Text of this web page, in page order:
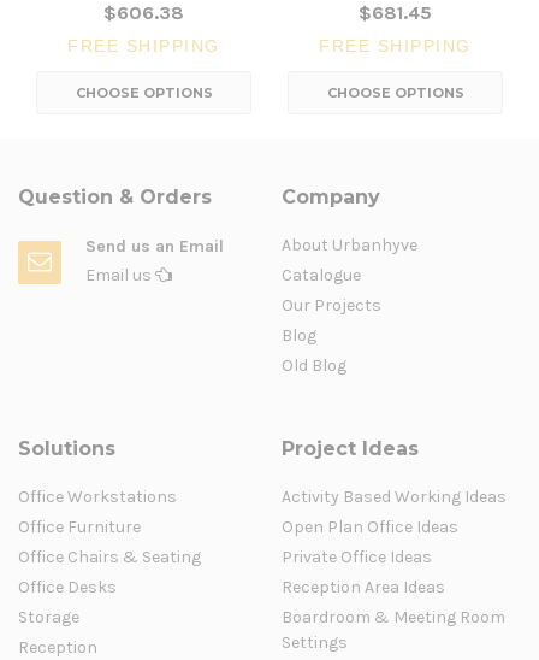
$606.38
FREE SHIPPING
CHOOSE OPTIONS
$681.45
FREE SHIPPING
CHOOSE OPTIONS
Question & Orders
Send us an Email
Email us
Company
About Urbanhyve
Catalogue
Our Projects
Blog
Old Blog
Solutions
Office Workstations
Office Furniture
Office Chairs & Seating
Office Desks
Storage
Reception
Project Ideas
Activity Based Working Ideas
Open Plan Office Ideas
Private Office Ideas
Reception Area Ideas
Boardroom & Meeting Room
Settings